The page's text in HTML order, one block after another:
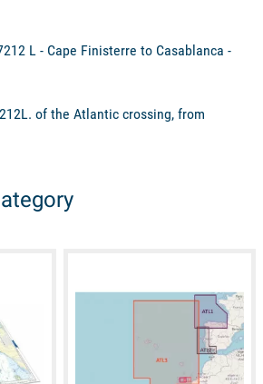
L - Cape Finisterre to Casablanca -
of the Atlantic crossing, from